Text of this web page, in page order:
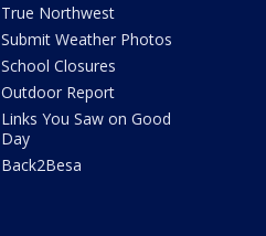
True Northwest
Submit Weather Photos
School Closures
Outdoor Report
Links You Saw on Good
Day
Back2Besa